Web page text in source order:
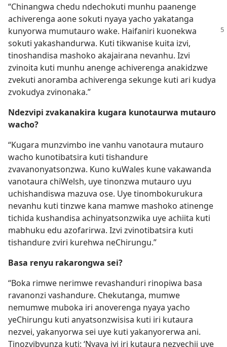
“Chinangwa chedu ndechokuti munhu paanenge
achiverenga aone sokuti nyaya yacho yakatanga
kunyorwa mumutauro wake. Haifaniri kuonekwa
sokuti yakashandurwa. Kuti tikwanise kuita izvi,
tinoshandisa mashoko akajairana nevanhu. Izvi
zvinoita kuti munhu anenge achiverenga anakidzwe
zvekuti anoramba achiverenga sekunge kuti ari kudya
zvokudya zvinonaka.”
Ndezvipi zvakanakira kugara kunotaurwa mutauro
wacho?
“Kugara munzvimbo ine vanhu vanotaura mutauro
wacho kunotibatsira kuti tishandure
zvavanonyatsonzwa. Kuno kuWales kune vakawanda
vanotaura chiWelsh, uye tinonzwa mutauro uyu
uchishandiswa mazuva ose. Uye tinombokurukura
nevanhu kuti tinzwe kana mamwe mashoko atinenge
tichida kushandisa achinyatsonzwika uye achiita kuti
mabhuku edu azofarirwa. Izvi zvinotibatsira kuti
tishandure zviri kurehwa neChirungu.”
Basa renyu rakarongwa sei?
“Boka rimwe nerimwe revashanduri rinopiwa basa
ravanonzi vashandure. Chekutanga, mumwe
nemumwe muboka iri anoverenga nyaya yacho
yeChirungu kuti anyatsonzwisisa kuti iri kutaura
nezvei, yakanyorwa sei uye kuti yakanyorerwa ani.
Tinozvibvunza kuti: ‘Nyaya iyi iri kutaura nezvechii uye